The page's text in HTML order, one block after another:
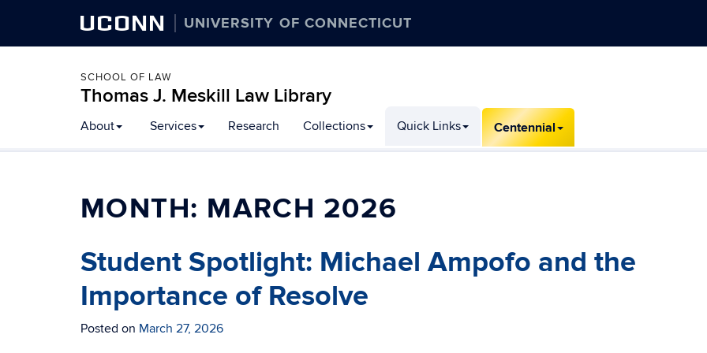
UCONN UNIVERSITY OF CONNECTICUT
SCHOOL OF LAW
Thomas J. Meskill Law Library
About Services Research Collections Quick Links Centennial
MONTH: MARCH 2026
Student Spotlight: Michael Ampofo and the
Importance of Resolve
Posted on March 27, 2026